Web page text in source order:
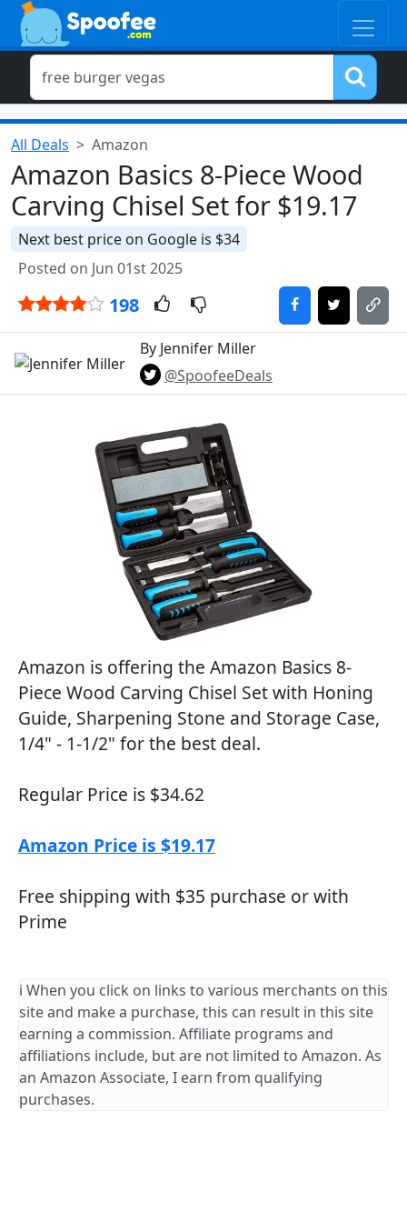
All Deals Amazon
Amazon Basics 8-Piece Wood
Carving Chisel Set for $19.17
Next best price on Google is $34
Posted on Jun 01st 2025
198
By Jennifer Miller
@SpoofeeDeals
Amazon is offering the Amazon Basics 8-
Piece Wood Carving Chisel Set with Honing
Guide, Sharpening Stone and Storage Case,
1/4" - 1-1/2" for the best deal.
Regular Price is $34.62
Amazon Price is $19.17
Free shipping with $35 purchase or with
Prime
ℹ️ When you click on links to various merchants on this
site and make a purchase, this can result in this site
earning a commission. Affiliate programs and
affiliations include, but are not limited to Amazon. As
an Amazon Associate, I earn from qualifying
purchases.